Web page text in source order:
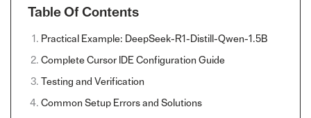
Table Of Contents
Practical Example: DeepSeek-R1-Distill-Qwen-1.5B
Complete Cursor IDE Configuration Guide
Testing and Verification
Common Setup Errors and Solutions